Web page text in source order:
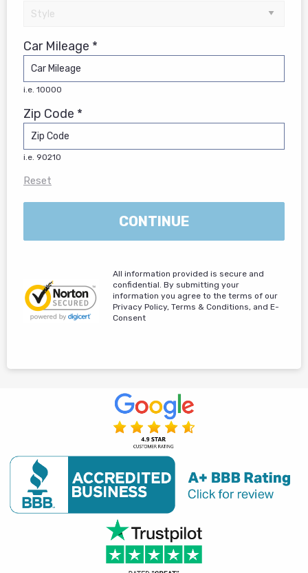
Car Mileage *
i.e. 10000
Zip Code *
i.e. 90210
Reset
CONTINUE
All information provided is secure and
confidential. By submitting your
information you agree to the terms of our
Privacy Policy, Terms & Conditions, and E-
Consent